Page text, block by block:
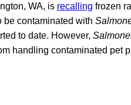
WA, is recalling frozen
be contaminated with
to date. However,
handling contaminated pet